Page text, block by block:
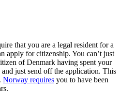
that you are a legal resident for a
apply for citizenship. You can’t just
of Denmark having spent your
just send off the application. This
Norway requires you to have been